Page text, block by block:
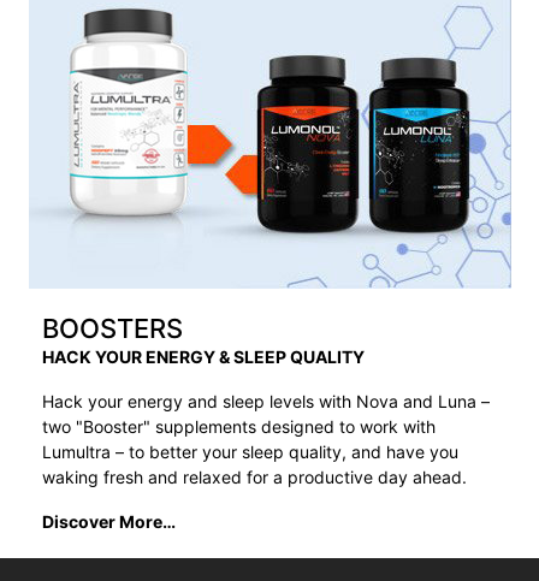
BOOSTERS
HACK YOUR ENERGY & SLEEP QUALITY
Hack your energy and sleep levels with Nova and Luna –
two "Booster" supplements designed to work with
Lumultra – to better your sleep quality, and have you
waking fresh and relaxed for a productive day ahead.
Discover More…